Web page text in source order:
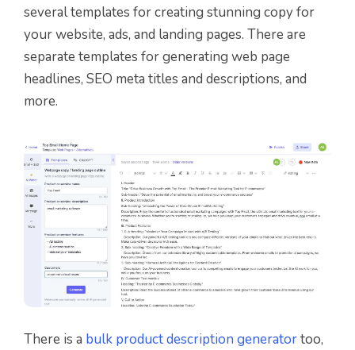
several templates for creating stunning copy for
your website, ads, and landing pages. There are
separate templates for generating web page
headlines, SEO meta titles and descriptions, and
more.
There is a bulk product description generatortoo,